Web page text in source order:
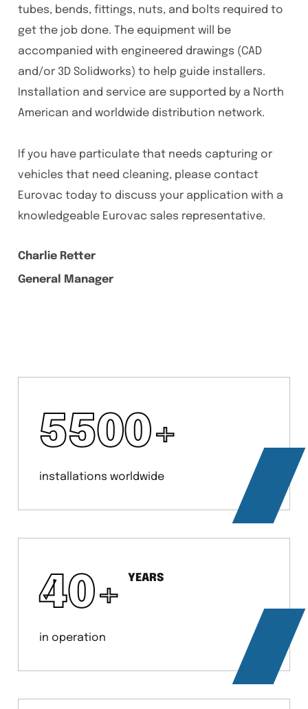
tubes, bends, fittings, nuts, and bolts required to
get the job done. The equipment will be
accompanied with engineered drawings (CAD
and/or 3D Solidworks) to help guide installers.
Installation and service are supported by a North
American and worldwide distribution network.
If you have particulate that needs capturing or
vehicles that need cleaning, please contact
Eurovac today to discuss your application with a
knowledgeable Eurovac sales representative.
Charlie Retter
General Manager
5500+
installations worldwide
40+ YEARS
in operation